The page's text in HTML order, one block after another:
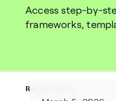
Access step-by-
frameworks,
Recent Posts